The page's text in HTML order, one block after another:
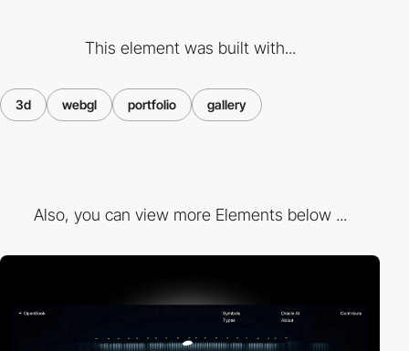
This element was built with...
3d webgl portfolio gallery
Also, you can view more Elements below ...